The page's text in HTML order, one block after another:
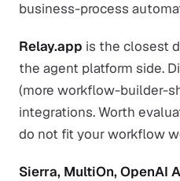
business-process
Relay.app is the closest
the agent platform side.
(more workflow-builder-
integrations. Worth
do not fit your workflow
Sierra, MultiOn, OpenAI